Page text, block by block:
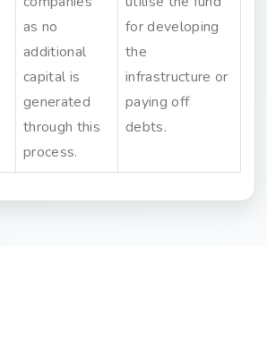
as no
additional
capital is
generated
through this
process.
for developing
the
infrastructure or
paying off
debts.